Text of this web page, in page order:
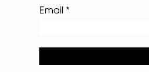
Email